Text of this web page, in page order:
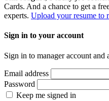
Cards. And a chance to get a
experts. Upload your resume to
Sign in to your account
Sign in to manager account and
Email address
Password
Keep me signed in